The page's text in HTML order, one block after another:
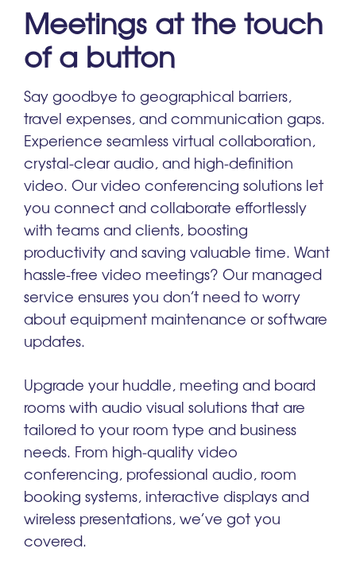
Meetings at the touch
of a button
Say goodbye to geographical barriers,
travel expenses, and communication gaps.
Experience seamless virtual collaboration,
crystal-clear audio, and high-definition
video. Our video conferencing solutions let
you connect and collaborate effortlessly
with teams and clients, boosting
productivity and saving valuable time. Want
hassle-free video meetings? Our managed
service ensures you don’t need to worry
about equipment maintenance or software
updates.
Upgrade your huddle, meeting and board
rooms with audio visual solutions that are
tailored to your room type and business
needs. From high-quality video
conferencing, professional audio, room
booking systems, interactive displays and
wireless presentations, we’ve got you
covered.